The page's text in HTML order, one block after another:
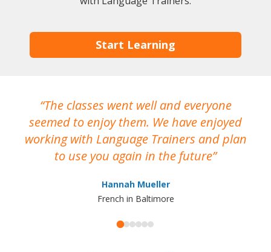
Start Learning
The classes went well and everyone
seemed to enjoy them. We have enjoyed
working with Language Trainers and plan
to use you again in the future
Hannah Mueller
French in Baltimore